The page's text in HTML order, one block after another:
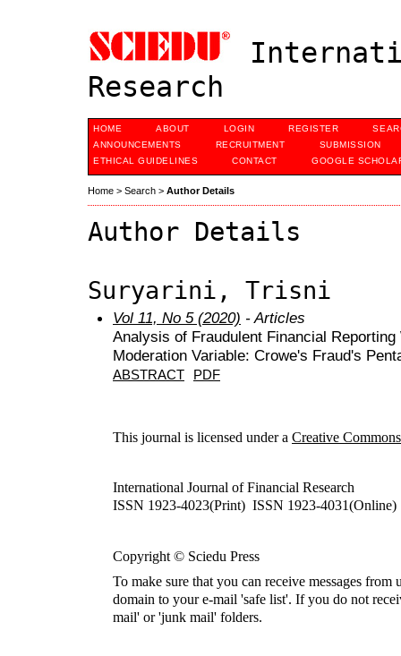
Research
HOME ABOUT LOGIN REGISTER
ANNOUNCEMENTS
RECRUITMENT
SUBMISSION
ETHICAL GUIDELINES
CONTACT GOOGLE
Home > Search > Author Details
Author Details
Suryarini, Trisni
Vol 11, No 5 (2020) - Articles
Analysis of Fraudulent Financial
Moderation Variable: Crowe's Fraud's
ABSTRACT PDF
This journal is licensed under a Creative
International Journal of Financial Research
ISSN 1923-4023(Print) ISSN 1923-4031(Online)
Copyright © Sciedu Press
To make sure that you can receive messages from
domain to your e-mail 'safe list'. If you do not
mail' or 'junk mail' folders.